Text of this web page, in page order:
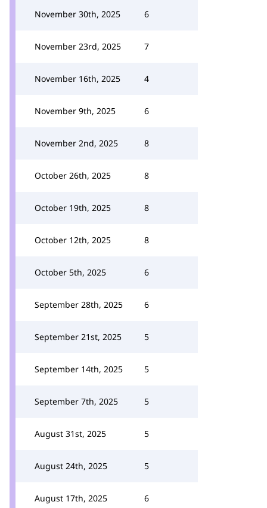
November 30th, 2025 6
November 23rd, 2025 7
November 16th, 2025 4
November 9th, 2025 6
November 2nd, 2025 8
October 26th, 2025 8
October 19th, 2025 8
October 12th, 2025 8
October 5th, 2025 6
September 28th, 2025 6
September 21st, 2025 5
September 14th, 2025 5
September 7th, 2025 5
August 31st, 2025 5
August 24th, 2025 5
August 17th, 2025 6